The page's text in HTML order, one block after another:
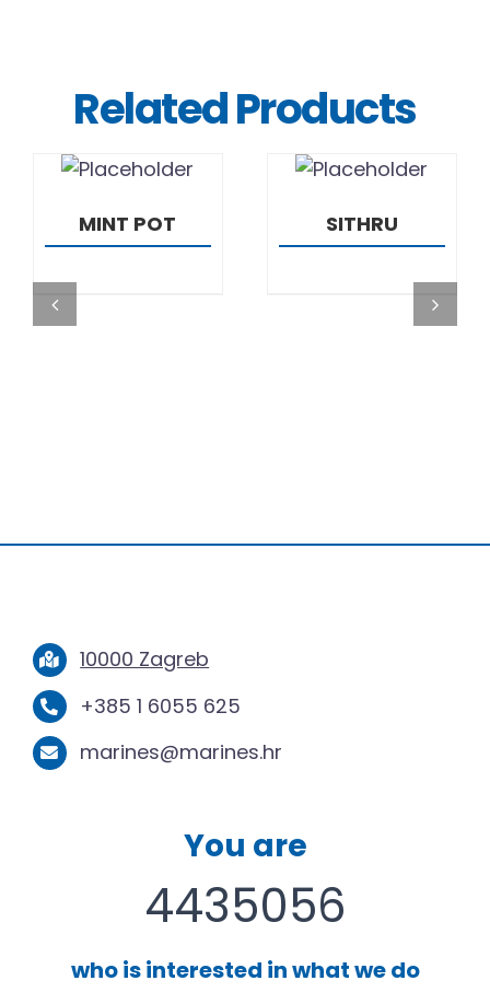
Related Products
DETAILS
MINT POT
DETAILS
SITHRU
10000 Zagreb
+385 1 6055 625
marines@marines.hr
You are
4435056
who is interested in what we do